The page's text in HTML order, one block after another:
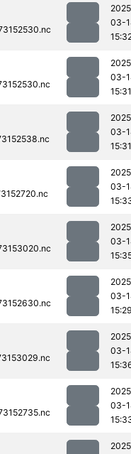
03-
03-
15:31
03-
15:31
03-
03-
03-
03-
03-